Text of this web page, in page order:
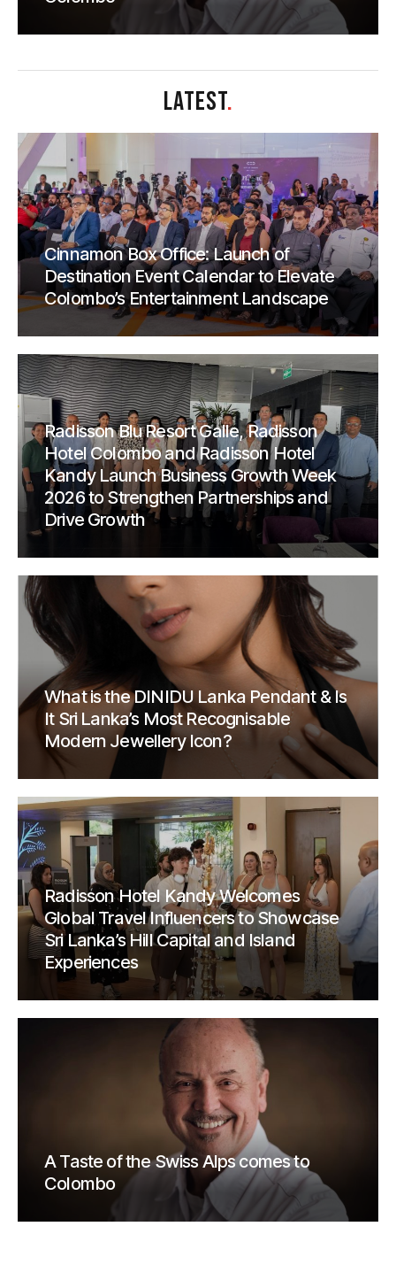
LATEST.
Cinnamon Box Office: Launch of
Destination Event Calendar to Elevate
Colombo’s Entertainment Landscape
Radisson Blu Resort Galle, Radisson
Hotel Colombo and Radisson Hotel
Kandy Launch Business Growth Week
2026 to Strengthen Partnerships and
Drive Growth
What is the DINIDU Lanka Pendant & Is
It Sri Lanka’s Most Recognisable
Modern Jewellery Icon?
Radisson Hotel Kandy Welcomes
Global Travel Influencers to Showcase
Sri Lanka’s Hill Capital and Island
Experiences
A Taste of the Swiss Alps comes to
Colombo